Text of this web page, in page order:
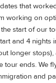
that
working on
start of our
and 4 nights
longer
tour ends. We
and